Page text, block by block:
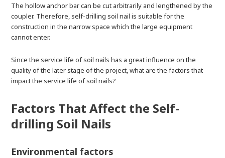
The hollow anchor bar can be cut arbitrarily and lengthened by the
coupler. Therefore, self-drilling soil nail is suitable for the
construction in the narrow space which the large equipment
cannot enter.
Since the service life of soil nails has a great influence on the
quality of the later stage of the project, what are the factors that
impact the service life of soil nails?
Factors That Affect the Self-
drilling Soil Nails
Environmental factors